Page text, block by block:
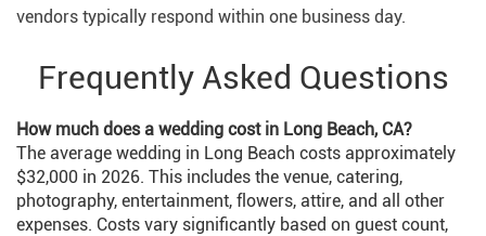
vendors typically respond within one business day.
Frequently Asked Questions
How much does a wedding cost in Long Beach, CA?
The average wedding in Long Beach costs approximately
$32,000 in 2026. This includes the venue, catering,
photography, entertainment, flowers, attire, and all other
expenses. Costs vary significantly based on guest count,